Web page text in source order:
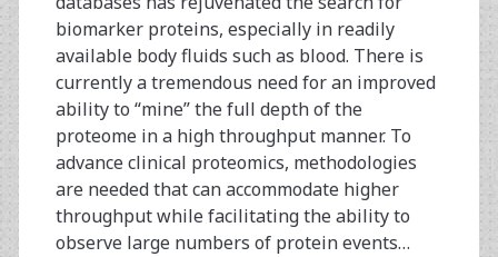
biomarker proteins, especially in readily
available body fluids such as blood. There is
currently a tremendous need for an improved
ability to “mine” the full depth of the
proteome in a high throughput manner. To
advance clinical proteomics, methodologies
are needed that can accommodate higher
throughput while facilitating the ability to
observe large numbers of protein events…